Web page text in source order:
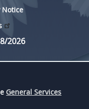
Notice
2026
General Services